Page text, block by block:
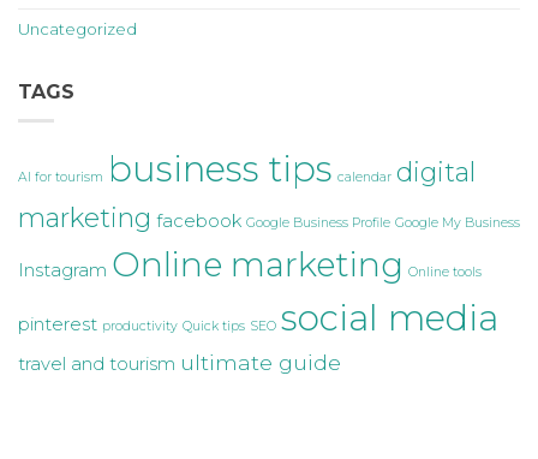
Uncategorized
TAGS
AI for tourism business tips calendar digital
marketing facebook Google Business Profile Google My Business
Instagram Online marketing Online tools
pinterest productivity Quick tips SEO social media
travel and tourism ultimate guide